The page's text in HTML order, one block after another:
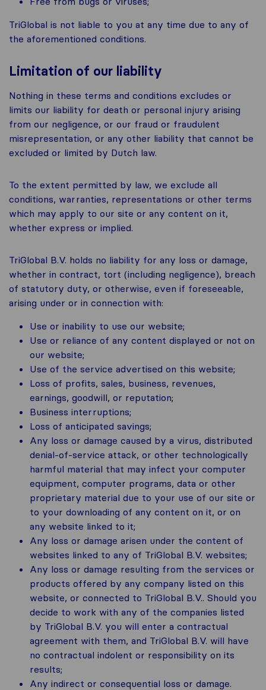
TriGlobal is not liable to you at any time due to any of
the aforementioned conditions.
Limitation of our liability
Nothing in these terms and conditions excludes or
limits our liability for death or personal injury arising
from our negligence, or our fraud or fraudulent
misrepresentation, or any other liability that cannot be
excluded or limited by Dutch law.
To the extent permitted by law, we exclude all
conditions, warranties, representations or other terms
which may apply to our site or any content on it,
whether express or implied.
TriGlobal B.V. holds no liability for any loss or damage,
whether in contract, tort (including negligence), breach
of statutory duty, or otherwise, even if foreseeable,
arising under or in connection with:
Use or inability to use our website;
Use or reliance of any content displayed or not on
our website;
Use of the service advertised on this website;
Loss of profits, sales, business, revenues,
earnings, goodwill, or reputation;
Business interruptions;
Loss of anticipated savings;
Any loss or damage caused by a virus, distributed
denial-of-service attack, or other technologically
harmful material that may infect your computer
equipment, computer programs, data or other
proprietary material due to your use of our site or
to your downloading of any content on it, or on
any website linked to it;
Any loss or damage arisen under the content of
websites linked to any of TriGlobal B.V. websites;
Any loss or damage resulting from the services or
products offered by any company listed on this
website, or connected to TriGlobal B.V.. Should you
decide to work with any of the companies listed
by TriGlobal B.V. you will enter a contractual
agreement with them, and TriGlobal B.V. will have
no contractual indolent or responsibility on its
results;
Any indirect or consequential loss or damage.